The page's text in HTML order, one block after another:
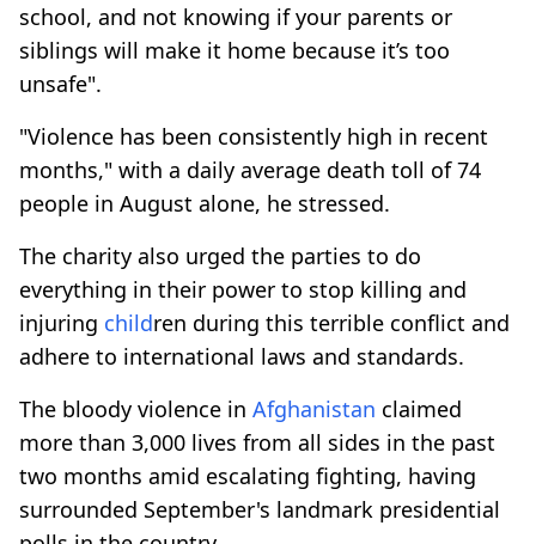
school, and not knowing if your parents or
siblings will make it home because it’s too
unsafe".
"Violence has been consistently high in recent
months," with a daily average death toll of 74
people in August alone, he stressed.
The charity also urged the parties to do
everything in their power to stop killing and
injuring children during this terrible conflict and
adhere to international laws and standards.
The bloody violence in Afghanistan claimed
more than 3,000 lives from all sides in the past
two months amid escalating fighting, having
surrounded September's landmark presidential